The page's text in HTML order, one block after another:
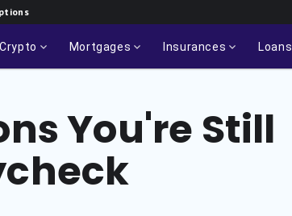
Crypto Mortgages Insurances Loans
You're Still